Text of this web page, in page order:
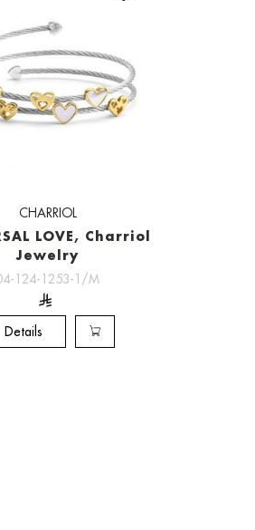
CHARRIOL
LOVE, Charriol
Jewelry
124-1253-1/M
Details